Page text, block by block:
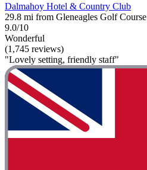
Dalmahoy Hotel & Country Club
29.8 mi from Gleneagles Golf Course
9.0/10
Wonderful
(1,745 reviews)
"Lovely setting, friendly staff"